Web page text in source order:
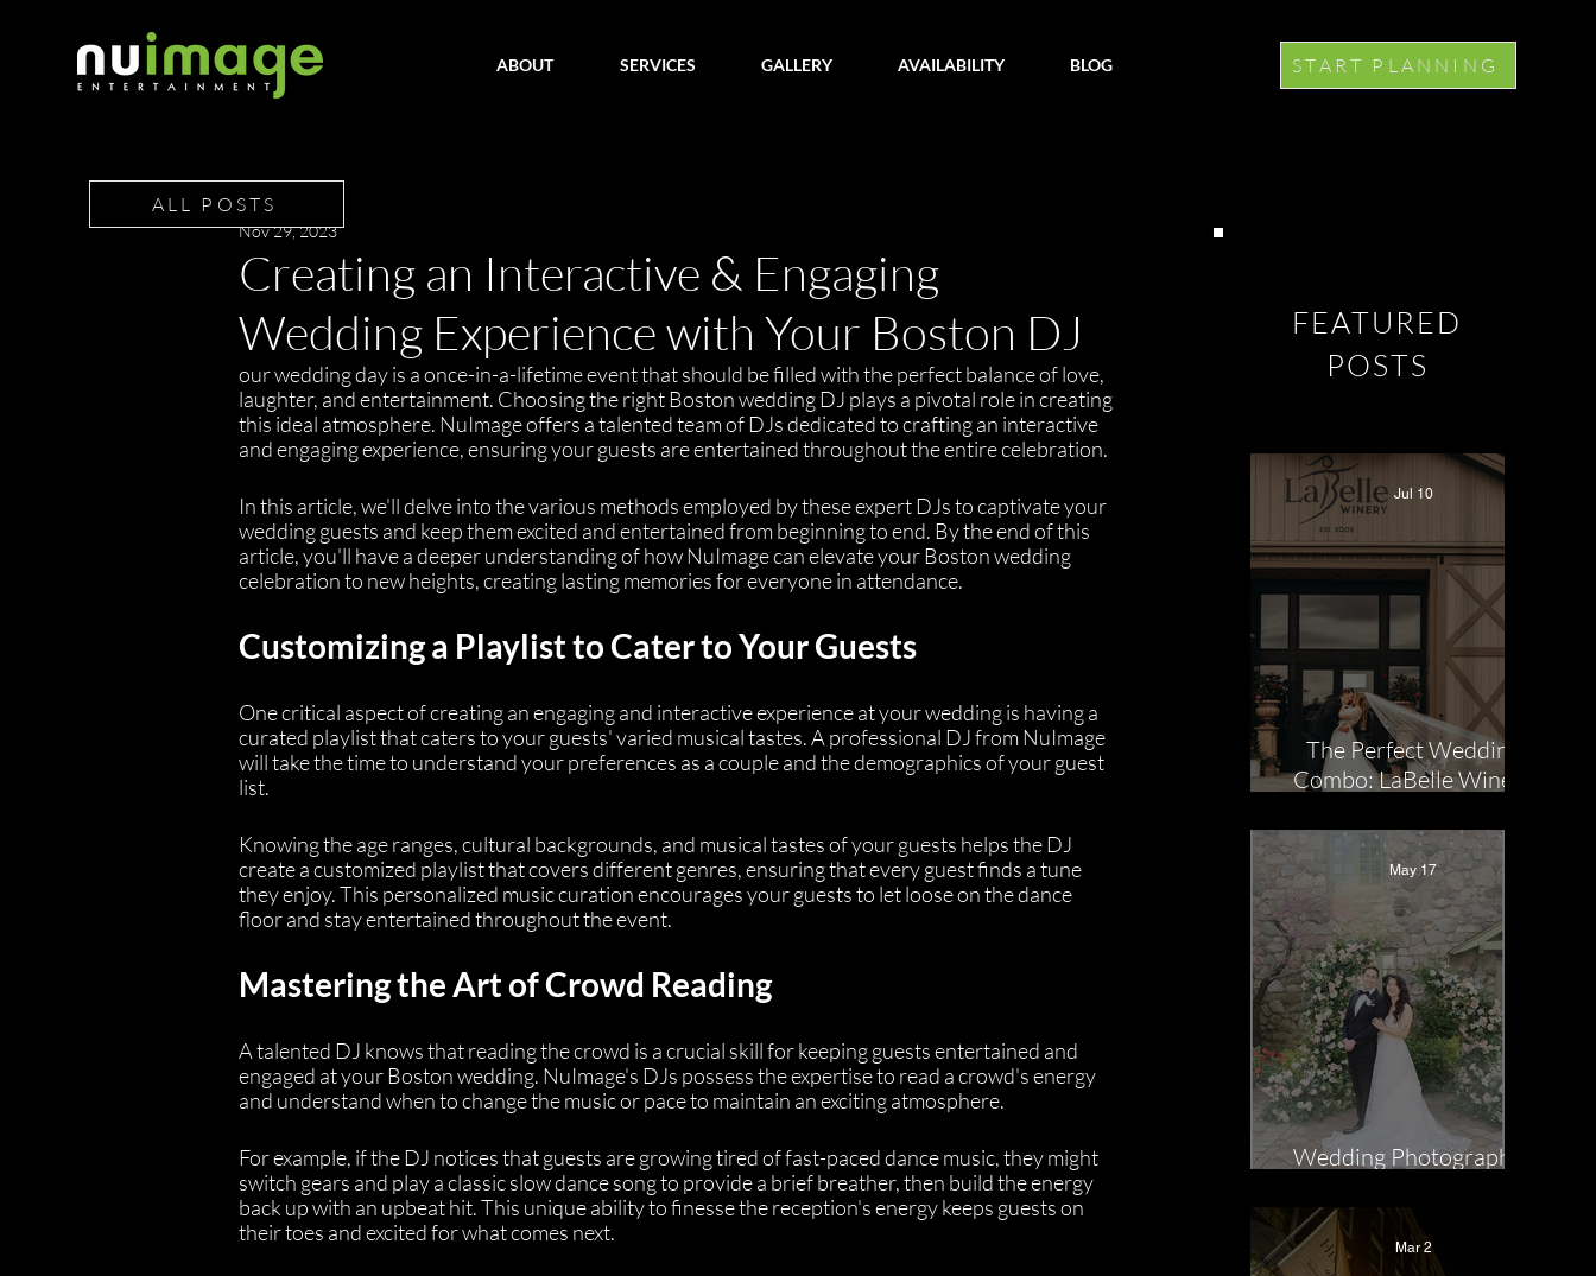
ABOUT SERVICES GALLERY AVAILABILITY BLOG START PLANNING
Creating an Interactive & Engaging
Wedding Experience with Your Boston DJ
Nov 29, 2023
our wedding day is a once-in-a-lifetime event that should be filled with the perfect balance of love,
laughter, and entertainment. Choosing the right Boston wedding DJ plays a pivotal role in creating
this ideal atmosphere. NuImage offers a talented team of DJs dedicated to crafting an interactive
and engaging experience, ensuring your guests are entertained throughout the entire celebration.
In this article, we'll delve into the various methods employed by these expert DJs to captivate your
wedding guests and keep them excited and entertained from beginning to end. By the end of this
article, you'll have a deeper understanding of how NuImage can elevate your Boston wedding
celebration to new heights, creating lasting memories for everyone in attendance.
Customizing a Playlist to Cater to Your Guests
One critical aspect of creating an engaging and interactive experience at your wedding is having a
curated playlist that caters to your guests' varied musical tastes. A professional DJ from NuImage
will take the time to understand your preferences as a couple and the demographics of your guest
list.
Knowing the age ranges, cultural backgrounds, and musical tastes of your guests helps the DJ
create a customized playlist that covers different genres, ensuring that every guest finds a tune
they enjoy. This personalized music curation encourages your guests to let loose on the dance
floor and stay entertained throughout the event.
Mastering the Art of Crowd Reading
A talented DJ knows that reading the crowd is a crucial skill for keeping guests entertained and
engaged at your Boston wedding. NuImage's DJs possess the expertise to read a crowd's energy
and understand when to change the music or pace to maintain an exciting atmosphere.
For example, if the DJ notices that guests are growing tired of fast-paced dance music, they might
switch gears and play a classic slow dance song to provide a brief breather, then build the energy
back up with an upbeat hit. This unique ability to finesse the reception's energy keeps guests on
their toes and excited for what comes next.
ALL POSTS
FEATURED
POSTS
The Perfect Wedding
Combo: LaBelle Winery
Entertainment
Jul 10
Wedding Photographer
May 17
Mar 2